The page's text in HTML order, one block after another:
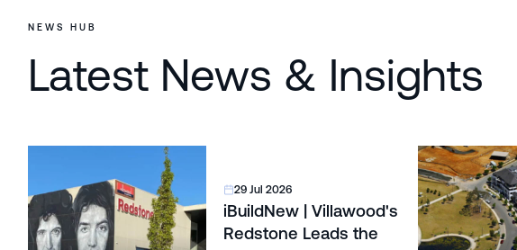
NEWS HUB
Latest News & Insights
29 Jul 2026
iBuildNew | Villawood's
Redstone Leads the